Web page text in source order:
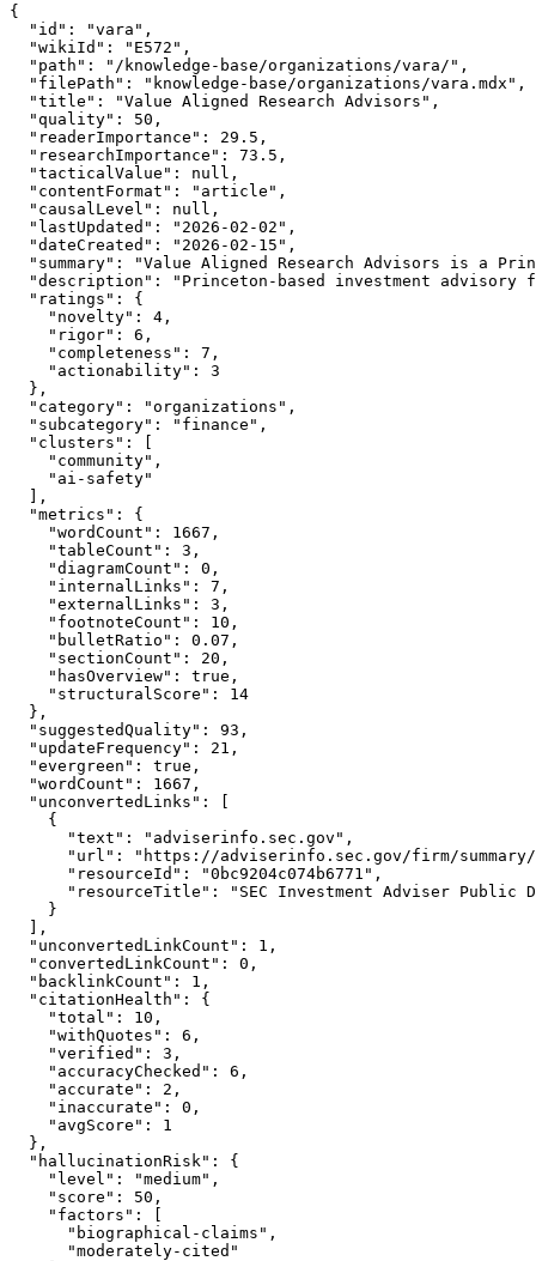
{
  "id": "vara",
  "wikiId": "E572",
  "path": "/knowledge-base/organizations/vara/",
  "filePath": "knowledge-base/organizations/vara.mdx",
  "title": "Value Aligned Research Advisors",
  "quality": 50,
  "readerImportance": 29.5,
  "researchImportance": 73.5,
  "tacticalValue": null,
  "contentFormat": "article",
  "causalLevel": null,
  "lastUpdated": "2026-02-02",
  "dateCreated": "2026-02-15",
"summary": "Value Aligned Research Advisors is a
"description": "Princeton-based investment advisory
  "ratings": {
    "novelty": 4,
    "rigor": 6,
    "completeness": 7,
    "actionability": 3
  },
  "category": "organizations",
  "subcategory": "finance",
  "clusters": [
    "community",
    "ai-safety"
  ],
  "metrics": {
    "wordCount": 1667,
    "tableCount": 3,
    "diagramCount": 0,
    "internalLinks": 7,
    "externalLinks": 3,
    "footnoteCount": 10,
    "bulletRatio": 0.07,
    "sectionCount": 20,
    "hasOverview": true,
    "structuralScore": 14
  },
  "suggestedQuality": 93,
  "updateFrequency": 21,
  "evergreen": true,
  "wordCount": 1667,
  "unconvertedLinks": [
    {
      "text": "adviserinfo.sec.gov",
"url": "https://adviserinfo.sec.gov/firm/
      "resourceId": "0bc9204c074b6771",
"resourceTitle": "SEC Investment Adviser Public
    }
  ],
  "unconvertedLinkCount": 1,
  "convertedLinkCount": 0,
  "backlinkCount": 1,
  "citationHealth": {
    "total": 10,
    "withQuotes": 6,
    "verified": 3,
    "accuracyChecked": 6,
    "accurate": 2,
    "inaccurate": 0,
    "avgScore": 1
  },
  "hallucinationRisk": {
    "level": "medium",
    "score": 50,
    "factors": [
      "biographical-claims",
      "moderately-cited"